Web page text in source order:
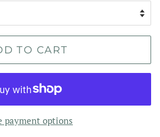
TO CART
payment options